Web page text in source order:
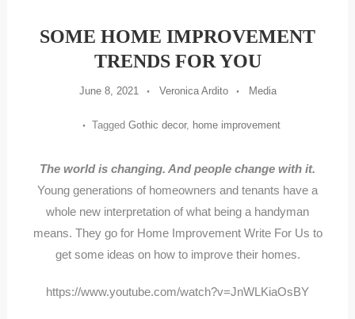
SOME HOME IMPROVEMENT
TRENDS FOR YOU
June 8, 2021 Veronica Ardito Media
Tagged Gothic decor, home improvement
The world is changing. And people change with it.
Young generations of homeowners and tenants have a
whole new interpretation of what being a handyman
means. They go for Home Improvement Write For Us to
get some ideas on how to improve their homes.
https://www.youtube.com/watch?v=JnWLKiaOsBY